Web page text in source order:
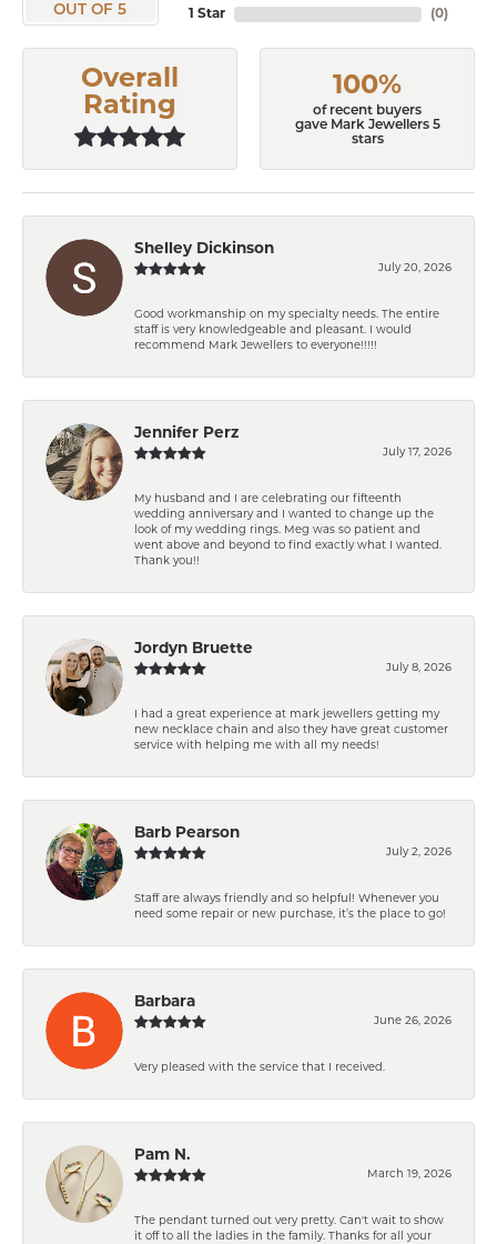
OUT OF 5 1 Star (0)
Overall
Rating
100%
of recent buyers
gave Mark Jewellers 5
stars
Shelley Dickinson
July 20, 2026
Good workmanship on my specialty needs. The entire
staff is very knowledgeable and pleasant. I would
recommend Mark Jewellers to everyone!!!!!
Jennifer Perz
July 17, 2026
My husband and I are celebrating our fifteenth
wedding anniversary and I wanted to change up the
look of my wedding rings. Meg was so patient and
went above and beyond to find exactly what I wanted.
Thank you!!
Jordyn Bruette
July 8, 2026
I had a great experience at mark jewellers getting my
new necklace chain and also they have great customer
service with helping me with all my needs!
Barb Pearson
July 2, 2026
Staff are always friendly and so helpful! Whenever you
need some repair or new purchase, it’s the place to go!
Barbara
June 26, 2026
Very pleased with the service that I received.
Pam N.
March 19, 2026
The pendant turned out very pretty. Can't wait to show
it off to all the ladies in the family. Thanks for all your